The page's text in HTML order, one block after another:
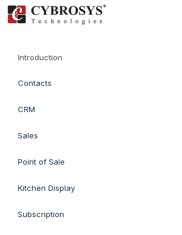
Introduction
Contacts
CRM
Sales
Point of Sale
Kitchen Display
Subscription